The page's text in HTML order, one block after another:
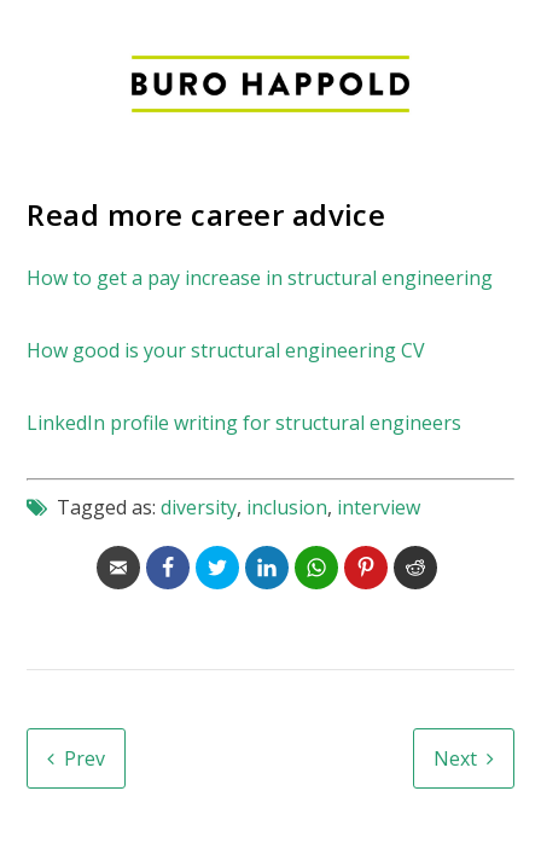
Read more career advice
How to get a pay increase in structural engineering
How good is your structural engineering CV
LinkedIn profile writing for structural engineers
Tagged as:diversity, inclusion, interview
Prev Next